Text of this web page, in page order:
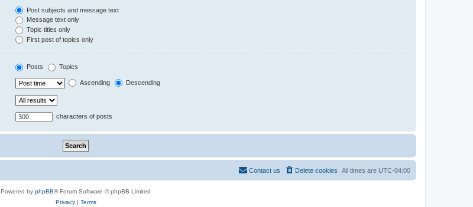
Post subjects and message text
Message text only
Topic titles only
First post of topics only
Posts Topics
Ascending Descending
characters of posts
All times are UTC-04:00
Delete cookies
Contact us
Powered by phpBB® Forum Software © phpBB Limited
Privacy| Terms